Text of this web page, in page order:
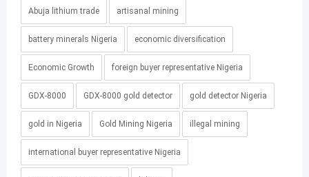
Abuja lithium trade artisanal mining
battery minerals Nigeria economic diversification
Economic Growth foreign buyer representative Nigeria
GDX-8000 GDX-8000 gold detector gold detector Nigeria
gold in Nigeria Gold Mining Nigeria illegal mining
international buyer representative Nigeria